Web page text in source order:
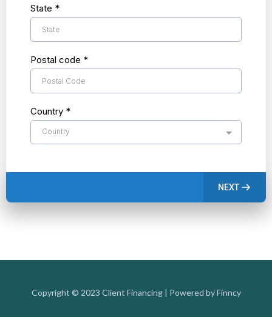
State *
Postal code *
Country *
Country
NEXT
Copyright © 2023 Client Financing | Powered by Finncy